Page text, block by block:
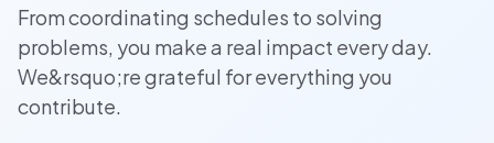
From coordinating schedules to solving
problems, you make a real impact every day.
We&rsquo;re grateful for everything you
contribute.